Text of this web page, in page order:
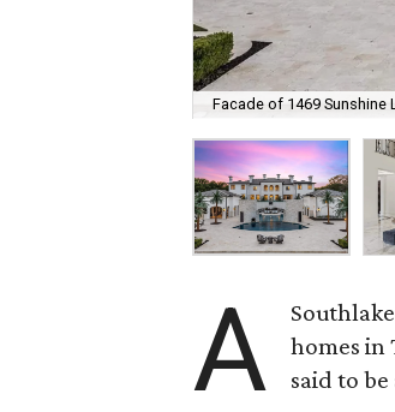
Facade of 1469 Sunshine
A
homes in
said to